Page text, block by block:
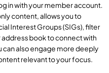
in with your member account.
content, allows you to
Interest Groups (SIGs), filter
book to connect with
can also engage more deeply
relevant to your focus.